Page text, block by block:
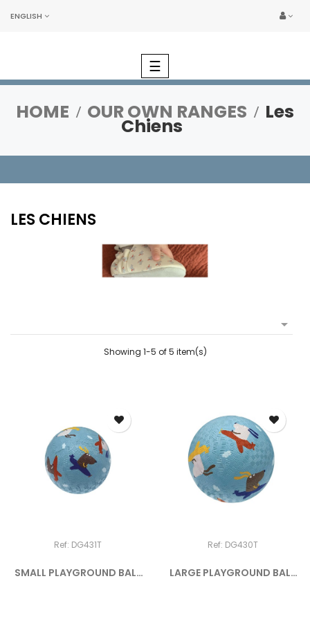
ENGLISH
Toggle
navigation
☰
HOME OUR OWN RANGES Les
Chiens
LES CHIENS

Showing 1-5 of 5 item(s)
Ref: DG431T
SMALL PLAYGROUND BALL
Ref: DG430T
LARGE PLAYGROUND BALL